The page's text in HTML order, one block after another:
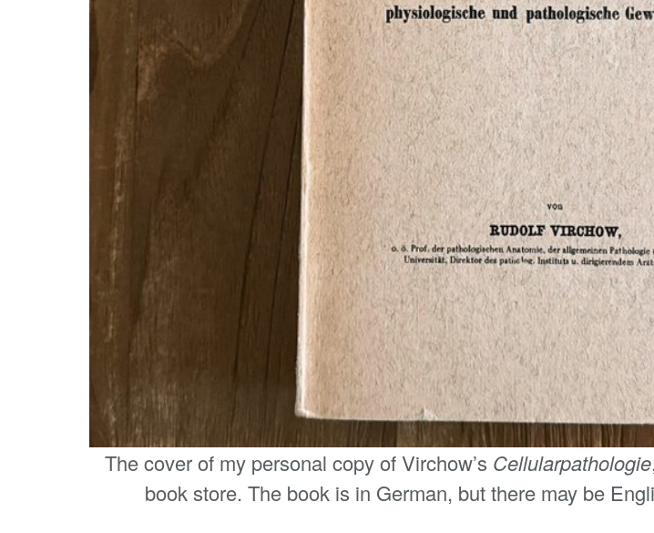
The cover of my personal copy of Virchow’s Cellularpathologie
book store. The book is in German, but there may be